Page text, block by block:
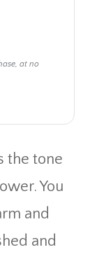
at no
the tone
You
and
and